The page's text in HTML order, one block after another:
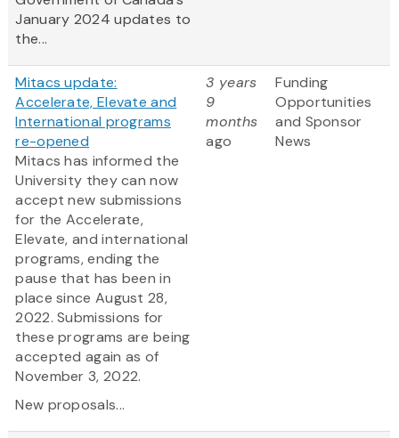
January 2024 updates to
the...
Mitacs update:
Accelerate, Elevate and
International programs
re-opened
Mitacs has informed the
University they can now
accept new submissions
for the Accelerate,
Elevate, and international
programs, ending the
pause that has been in
place since August 28,
2022. Submissions for
these programs are being
accepted again as of
November 3, 2022.
New proposals...
3 years
9
months
ago
Funding
Opportunities
and Sponsor
News